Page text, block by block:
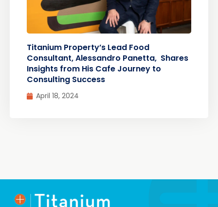
Titanium Property’s Lead Food
Consultant, Alessandro Panetta, Shares
Insights from His Cafe Journey to
Consulting Success
April 18, 2024